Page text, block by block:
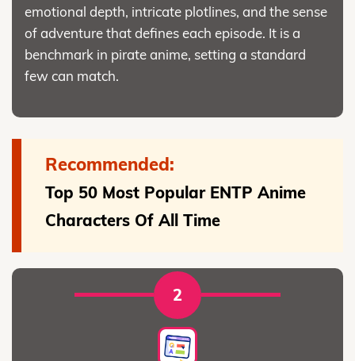
emotional depth, intricate plotlines, and the sense
of adventure that defines each episode. It is a
benchmark in pirate anime, setting a standard
few can match.
Recommended:
Top 50 Most Popular ENTP Anime
Characters Of All Time
2